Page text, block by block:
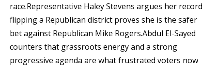
race.Representative Haley Stevens argues her record
flipping a Republican district proves she is the safer
bet against Republican Mike Rogers.Abdul El-Sayed
counters that grassroots energy and a strong
progressive agenda are what frustrated voters now